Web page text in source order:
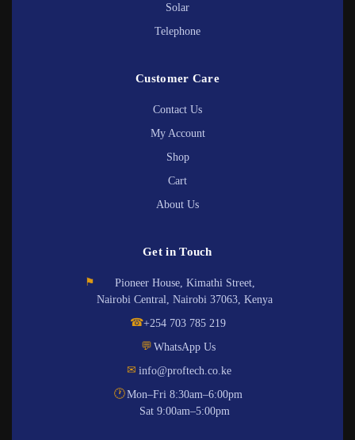
Solar
Telephone
Customer Care
Contact Us
My Account
Shop
Cart
About Us
Get in Touch
⚑
Pioneer House, Kimathi Street,
Nairobi Central, Nairobi 37063, Kenya
☎+254 703 785 219
💬 WhatsApp Us
✉ info@proftech.co.ke
🕐Mon–Fri 8:30am–6:00pm
Sat 9:00am–5:00pm